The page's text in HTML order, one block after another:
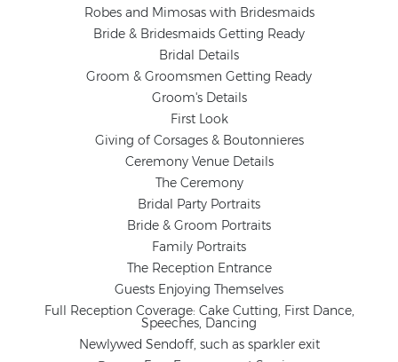
Robes and Mimosas with Bridesmaids
Bride & Bridesmaids Getting Ready
Bridal Details
Groom & Groomsmen Getting Ready
Groom's Details
First Look
Giving of Corsages & Boutonnieres
Ceremony Venue Details
The Ceremony
Bridal Party Portraits
Bride & Groom Portraits
Family Portraits
The Reception Entrance
Guests Enjoying Themselves
Full Reception Coverage: Cake Cutting, First Dance,
Speeches, Dancing
Newlywed Sendoff, such as sparkler exit